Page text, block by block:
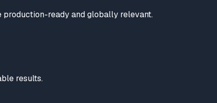
ready and globally relevant.
results.